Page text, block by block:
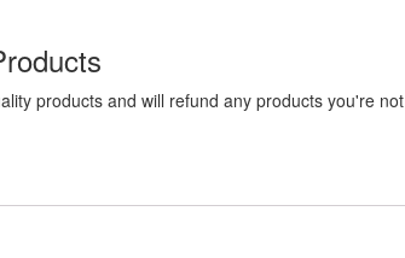
products and will refund any products you're not